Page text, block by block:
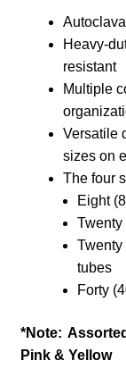
Heavy-
resistant
Multiple
Versatile
sizes on
The four
​Eight
Twenty
Twenty
tubes
Forty
*Note:
Pink & Yellow